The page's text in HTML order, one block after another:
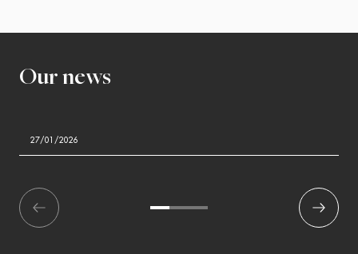
Our news
27/01/2026
Suivant